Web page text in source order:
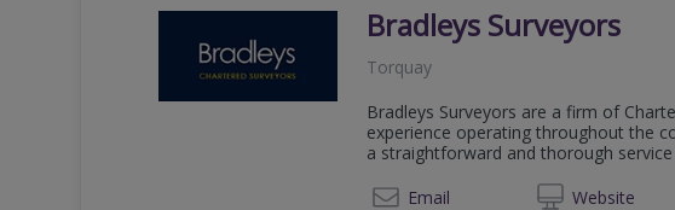
Bradleys Surveyors
Torquay
Bradleys Surveyors are a firm of
experience operating throughout the
a straightforward and thorough
Email
Website
01803